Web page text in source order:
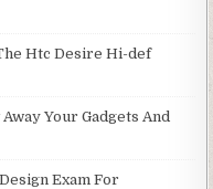
Htc Desire Hi-def
Your Gadgets And
Exam For